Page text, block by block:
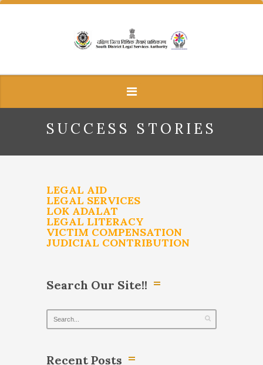
SUCCESS STORIES
LEGAL AID
LEGAL SERVICES
LOK ADALAT
LEGAL LITERACY
VICTIM COMPENSATION
JUDICIAL CONTRIBUTION
Search Our Site!!
Recent Posts